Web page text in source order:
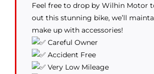
Feel free to drop by Wilhin Motor
out this stunning bike, we’ll
make up with accessories!
Careful Owner
Accident Free
Very Low Mileage